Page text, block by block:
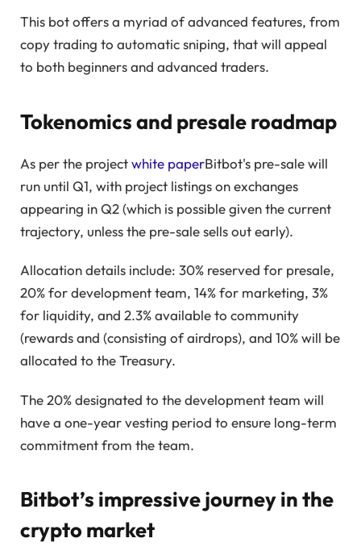
This bot offers a myriad of advanced features, from
copy trading to automatic sniping, that will appeal
to both beginners and advanced traders.
Tokenomics and presale roadmap
As per the projectwhite paperBitbot's pre-sale will
run until Q1, with project listings on exchanges
appearing in Q2 (which is possible given the current
trajectory, unless the pre-sale sells out early).
Allocation details include: 30% reserved for presale,
20% for development team, 14% for marketing, 3%
for liquidity, and 2.3% available to community
(rewards and (consisting of airdrops), and 10% will be
allocated to the Treasury.
The 20% designated to the development team will
have a one-year vesting period to ensure long-term
commitment from the team.
Bitbot’s impressive journey in the
crypto market